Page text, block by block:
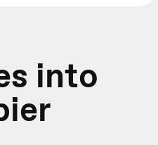
into